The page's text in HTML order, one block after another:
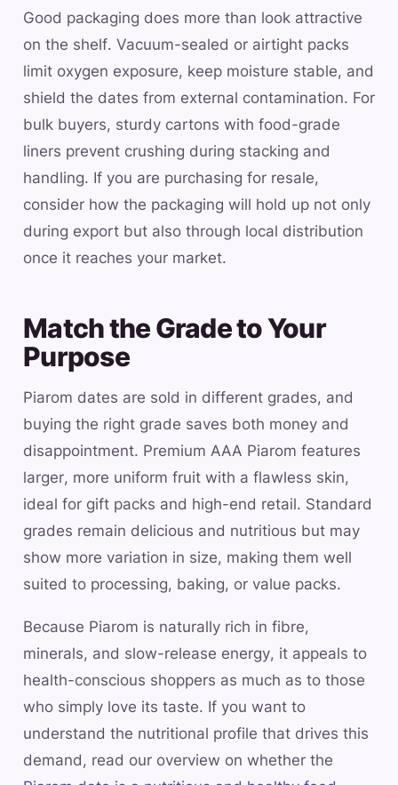
Good packaging does more than look attractive
on the shelf. Vacuum-sealed or airtight packs
limit oxygen exposure, keep moisture stable, and
shield the dates from external contamination. For
bulk buyers, sturdy cartons with food-grade
liners prevent crushing during stacking and
handling. If you are purchasing for resale,
consider how the packaging will hold up not only
during export but also through local distribution
once it reaches your market.
Match the Grade to Your
Purpose
Piarom dates are sold in different grades, and
buying the right grade saves both money and
disappointment. Premium AAA Piarom features
larger, more uniform fruit with a flawless skin,
ideal for gift packs and high-end retail. Standard
grades remain delicious and nutritious but may
show more variation in size, making them well
suited to processing, baking, or value packs.
Because Piarom is naturally rich in fibre,
minerals, and slow-release energy, it appeals to
health-conscious shoppers as much as to those
who simply love its taste. If you want to
understand the nutritional profile that drives this
demand, read our overview on whether the